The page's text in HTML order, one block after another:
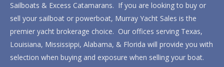
Sailboats & Excess Catamarans. If you are looking to buy or
sell your sailboat or powerboat, Murray Yacht Sales is the
premier yacht brokerage choice. Our offices serving Texas,
Louisiana, Mississippi, Alabama, & Florida will provide you with
selection when buying and exposure when selling your boat.